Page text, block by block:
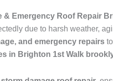
& Emergency Roof Repair
due to harsh weather,
and emergency repairs
in Brighton 1st Walk